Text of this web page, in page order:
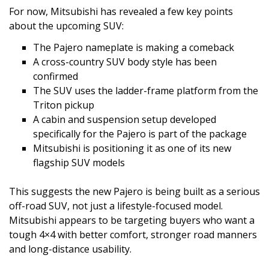
For now, Mitsubishi has revealed a few key points
about the upcoming SUV:
The Pajero nameplate is making a comeback
A cross-country SUV body style has been
confirmed
The SUV uses the ladder-frame platform from the
Triton pickup
A cabin and suspension setup developed
specifically for the Pajero is part of the package
Mitsubishi is positioning it as one of its new
flagship SUV models
This suggests the new Pajero is being built as a serious
off-road SUV, not just a lifestyle-focused model.
Mitsubishi appears to be targeting buyers who want a
tough 4×4 with better comfort, stronger road manners
and long-distance usability.